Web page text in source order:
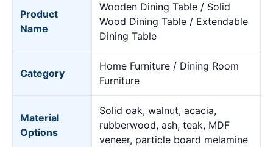
Product
Name
Wooden Dining Table / Solid
Wood Dining Table / Extendable
Dining Table
Category
Home Furniture / Dining Room
Furniture
Material
Options
Solid oak, walnut, acacia,
rubberwood, ash, teak, MDF
veneer, particle board melamine